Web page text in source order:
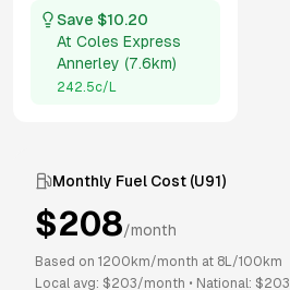
Save $10.20
At Coles Express
Annerley (7.6km)
242.5c/L
Monthly Fuel Cost (U91)
$208/month
Based on 1200 km/month at 8L/100km
Local avg: $203/month • National: $203